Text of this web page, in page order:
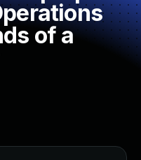
of a